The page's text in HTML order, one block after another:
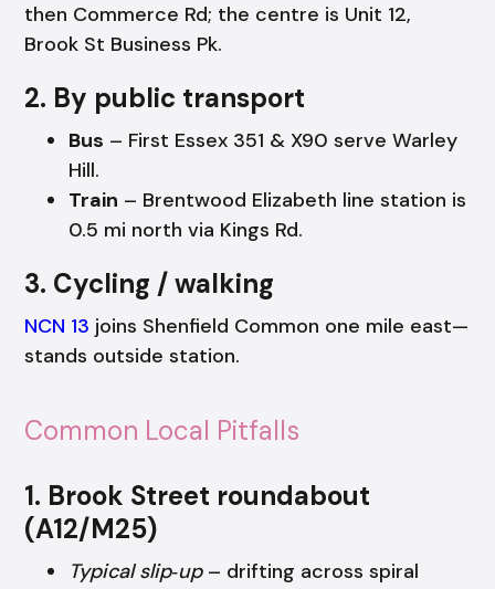
then Commerce Rd; the centre is Unit 12,
Brook St Business Pk.
2. By public transport
Bus – First Essex 351 & X90 serve Warley
Hill.
Train – Brentwood Elizabeth line station is
0.5 mi north via Kings Rd.
3. Cycling / walking
NCN 13 joins Shenfield Common one mile east—
stands outside station.
Common Local Pitfalls
1. Brook Street roundabout
(A12/M25)
Typical slip‑up– drifting across spiral